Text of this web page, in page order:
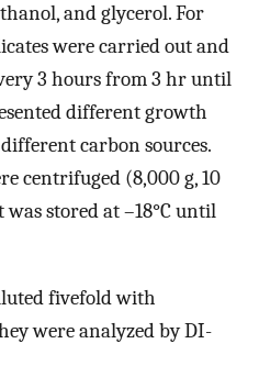
and glycerol. For
were carried out and
3 hours from 3 hr until
different growth
carbon sources.
centrifuged (8,000 g, 10
stored at –18°C until
fivefold with
were analyzed by DI-